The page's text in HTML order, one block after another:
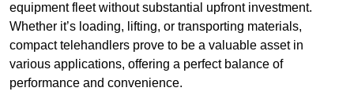
equipment fleet without substantial upfront investment.
Whether it’s loading, lifting, or transporting materials,
compact telehandlers prove to be a valuable asset in
various applications, offering a perfect balance of
performance and convenience.